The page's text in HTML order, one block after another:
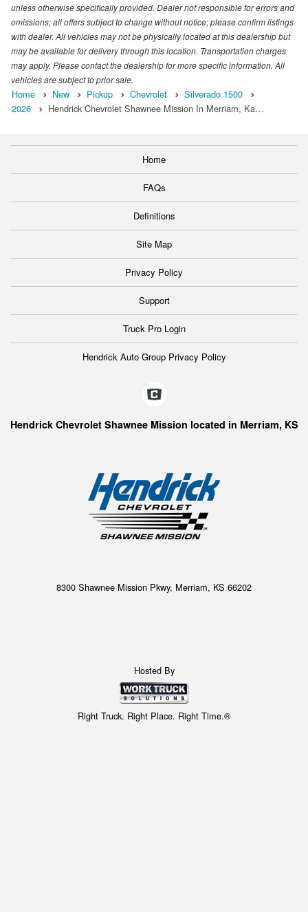
unless otherwise specifically provided. Dealer not responsible for errors and
omissions; all offers subject to change without notice; please confirm listings
with dealer. All vehicles may not be physically located at this dealership but
may be available for delivery through this location. Transportation charges
may apply. Please contact the dealership for more specific information. All
vehicles are subject to prior sale.
Home New Pickup Chevrolet
Silverado 1500
2026
Hendrick Chevrolet Shawnee Mission In Merriam, Ka…
Home
FAQs
Definitions
Site Map
Privacy Policy
Support
Truck Pro Login
Hendrick Auto Group Privacy Policy
Hendrick Chevrolet Shawnee Mission located in Merriam, KS
8300 Shawnee Mission Pkwy, Merriam, KS 66202
Hosted By
Right Truck. Right Place. Right Time.®